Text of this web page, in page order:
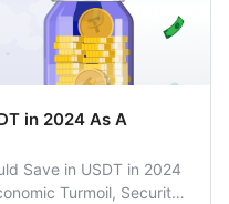
in 2024 As A
Save in USDT in 2024
Turmoil, Security